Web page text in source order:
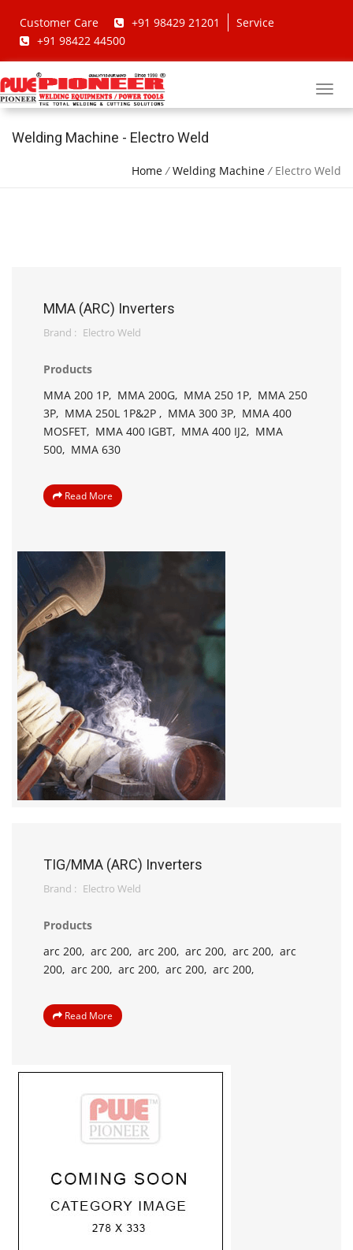
Customer Care +91 98429 21201
Service
+91 98422 44500
Welding Machine - Electro Weld
Home/Welding Machine/ Electro Weld
MMA (ARC) Inverters
Brand : Electro Weld
Products
MMA 200 1P, MMA 200G, MMA 250 1P, MMA 250
3P, MMA 250L 1P&2P , MMA 300 3P, MMA 400
MOSFET, MMA 400 IGBT, MMA 400 IJ2, MMA
500, MMA 630
Read More
TIG/MMA (ARC) Inverters
Brand : Electro Weld
Products
arc 200, arc 200, arc 200, arc 200, arc 200, arc
200, arc 200, arc 200, arc 200, arc 200,
Read More